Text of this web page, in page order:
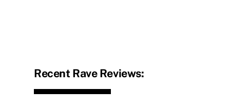
Recent Rave Reviews: